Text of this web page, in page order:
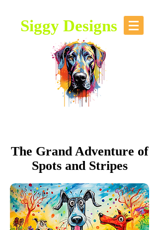
Siggy Designs
The Grand Adventure of
Spots and Stripes